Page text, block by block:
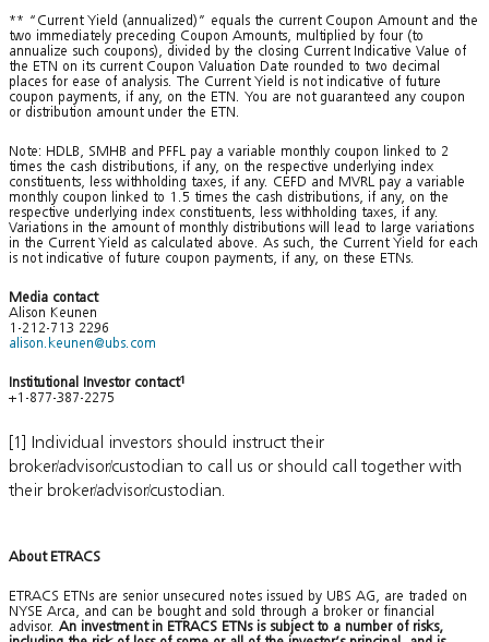
** “Current Yield (annualized)” equals the current Coupon Amount and the
two immediately preceding Coupon Amounts, multiplied by four (to
annualize such coupons), divided by the closing Current Indicative Value of
the ETN on its current Coupon Valuation Date rounded to two decimal
places for ease of analysis. The Current Yield is not indicative of future
coupon payments, if any, on the ETN. You are not guaranteed any coupon
or distribution amount under the ETN.
Note: HDLB, SMHB and PFFL pay a variable monthly coupon linked to 2
times the cash distributions, if any, on the respective underlying index
constituents, less withholding taxes, if any. CEFD and MVRL pay a variable
monthly coupon linked to 1.5 times the cash distributions, if any, on the
respective underlying index constituents, less withholding taxes, if any.
Variations in the amount of monthly distributions will lead to large variations
in the Current Yield as calculated above. As such, the Current Yield for each
is not indicative of future coupon payments, if any, on these ETNs.
Media contact
Alison Keunen
1-212-713 2296
alison.keunen@ubs.com
Institutional Investor contact1
+1-877-387-2275
[1] Individual investors should instruct their
broker/advisor/custodian to call us or should call together with
their broker/advisor/custodian.
About ETRACS
ETRACS ETNs are senior unsecured notes issued by UBS AG, are traded on
NYSE Arca, and can be bought and sold through a broker or financial
advisor. An investment in ETRACS ETNs is subject to a number of risks,